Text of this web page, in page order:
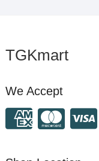
TGKmart
We Accept